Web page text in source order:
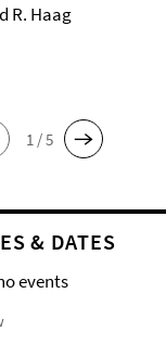
R. Haag
1 / 5
& DATES
events